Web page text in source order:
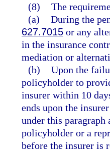
(8) The
(a) During the
627.7015 or any
in the insurance
mediation or
(b) Upon the
policyholder to
insurer within 10
ends upon the
under this paragraph
policyholder or a
before the insurer is